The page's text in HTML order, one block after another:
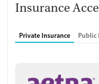
Insurance
Private Insurance Public